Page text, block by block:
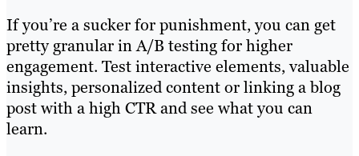
If you’re a sucker for punishment, you can get
pretty granular in A/B testing for higher
engagement. Test interactive elements, valuable
insights, personalized content or linking a blog
post with a high CTR and see what you can
learn.